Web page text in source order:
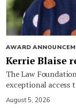
AWARD
Kerrie Blaise
The Law
exceptional access
August 5, 2026